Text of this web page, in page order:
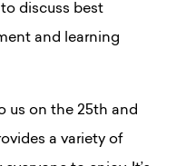
discuss best
and learning
us on the 25th and
a variety of